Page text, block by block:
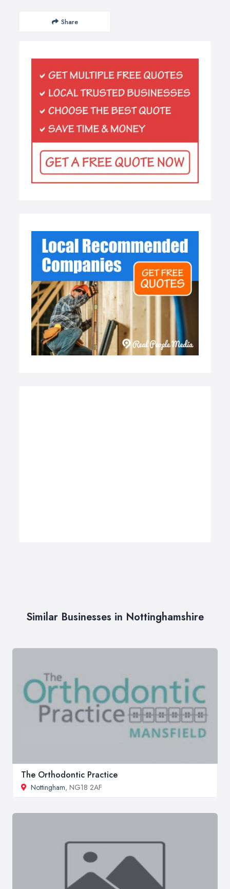
Share
Similar Businesses in Nottinghamshire
The Orthodontic Practice
Nottingham, NG18 2AF